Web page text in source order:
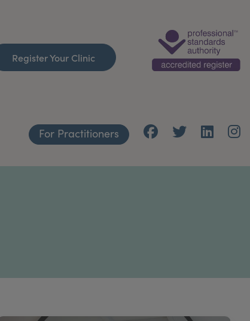
Register Your Clinic
For Practitioners